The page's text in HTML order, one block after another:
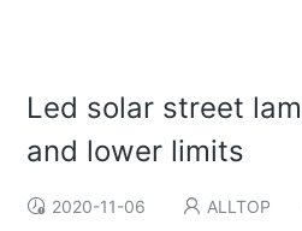
Led solar street
and lower limits
2020-11-06 ALLTOP